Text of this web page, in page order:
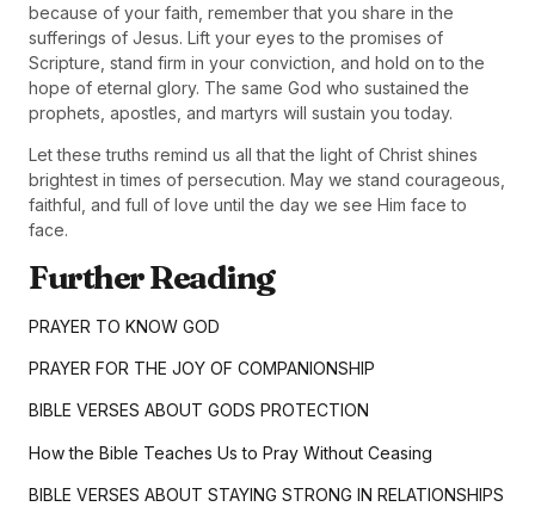
because of your faith, remember that you share in the
sufferings of Jesus. Lift your eyes to the promises of
Scripture, stand firm in your conviction, and hold on to the
hope of eternal glory. The same God who sustained the
prophets, apostles, and martyrs will sustain you today.
Let these truths remind us all that the light of Christ shines
brightest in times of persecution. May we stand courageous,
faithful, and full of love until the day we see Him face to
face.
Further Reading
PRAYER TO KNOW GOD
PRAYER FOR THE JOY OF COMPANIONSHIP
BIBLE VERSES ABOUT GODS PROTECTION
How the Bible Teaches Us to Pray Without Ceasing
BIBLE VERSES ABOUT STAYING STRONG IN RELATIONSHIPS